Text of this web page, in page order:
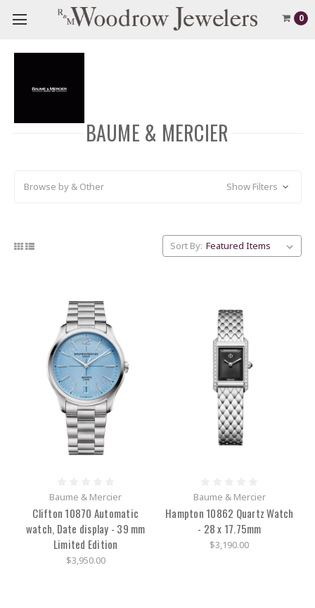
0
BAUME & MERCIER
Browse by & Other Show Filters
Sort By:
Baume & Mercier
Clifton 10870 Automatic
watch, Date display - 39 mm
Limited Edition
$3,950.00
Baume & Mercier
Hampton 10862 Quartz Watch
- 28 x 17.75mm
$3,190.00